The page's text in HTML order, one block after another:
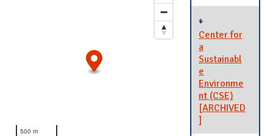
500 m
Center for
a
Sustainabl
e
Environme
nt (CSE)
[ARCHIVED
]